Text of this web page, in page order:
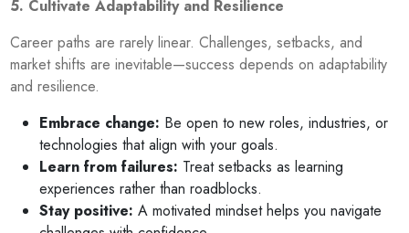
5. Cultivate Adaptability and Resilience
Career paths are rarely linear. Challenges, setbacks, and
market shifts are inevitable—success depends on adaptability
and resilience.
Embrace change: Be open to new roles, industries, or
technologies that align with your goals.
Learn from failures: Treat setbacks as learning
experiences rather than roadblocks.
Stay positive: A motivated mindset helps you navigate